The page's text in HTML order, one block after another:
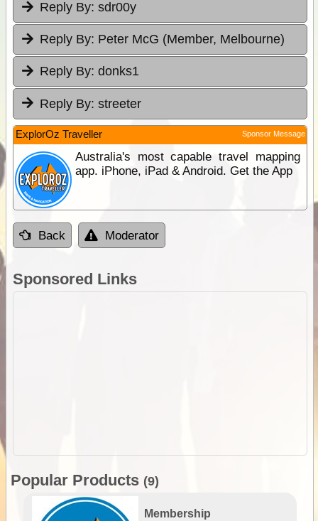
Reply By: sdr00y
Reply By: Peter McG (Member, Melbourne)
Reply By: donks1
Reply By: streeter
ExplorOz Traveller Sponsor Message
Australia's most capable travel mapping
app. iPhone, iPad & Android. Get the App
Back Moderator
Sponsored Links
Popular Products (9)
Membership